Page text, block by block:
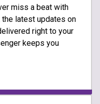
miss a beat with
latest updates on
right to your
keeps you